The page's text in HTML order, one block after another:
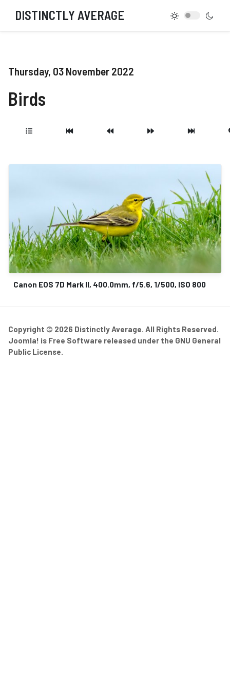
DISTINCTLY AVERAGE
Thursday, 03 November 2022
Birds
Canon EOS 7D Mark II, 400.0mm, f/5.6, 1/500, ISO 800
Copyright © 2026 Distinctly Average. All Rights Reserved.
Joomla! is Free Software released under the GNU General
Public License.